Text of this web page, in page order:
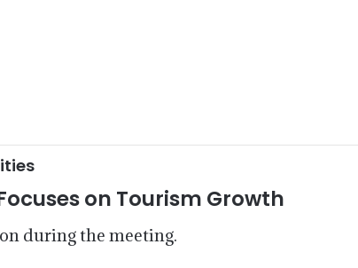
on Tourism Growth
during the meeting.